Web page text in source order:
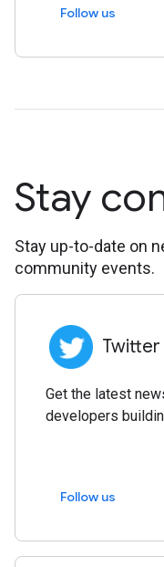
Follow us
Stay
Stay up-to-date on
community events.
Twitter
Get the latest
developers
Follow us